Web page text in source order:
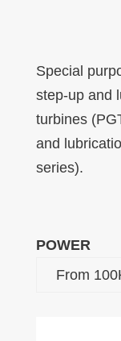
Special
step-up and
turbines
and
series).
POWER
From